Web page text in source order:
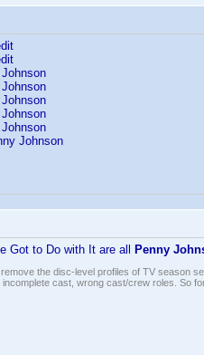
Johnson
Got to Do with It are all Penny
the disc-level profiles of TV season
cast, wrong cast/crew roles. So